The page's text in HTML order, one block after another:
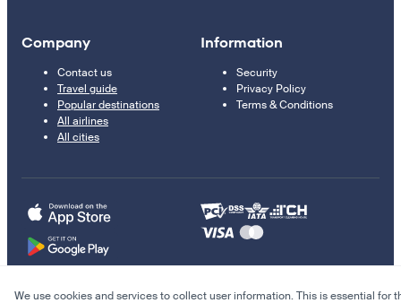
Company
Contact us
Travel guide
Popular destinations
All airlines
All cities
Information
Security
Privacy Policy
Terms & Conditions
We use cookies and services to collect user information. This is essential for